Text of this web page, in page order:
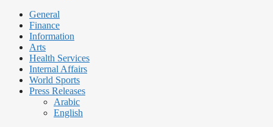
General
Finance
Information
Arts
Health Services
Internal Affairs
World Sports
Press Releases
Arabic
English